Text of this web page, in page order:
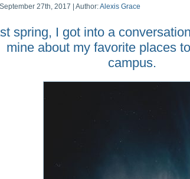
September 27th, 2017 | Author:Alexis Grace
spring, I got into a
mine about my favorite places
campus.